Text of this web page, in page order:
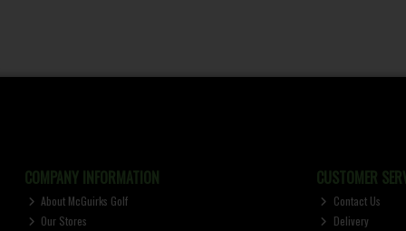
COMPANY INFORMATION
About McGuirks Golf
Our Stores
CUSTOMER
Contact Us
Delivery